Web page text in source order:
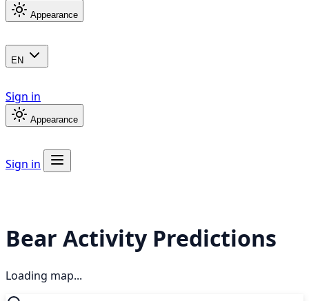
Appearance
EN
Sign in
Appearance
Sign in
Bear Activity Predictions
Loading map...